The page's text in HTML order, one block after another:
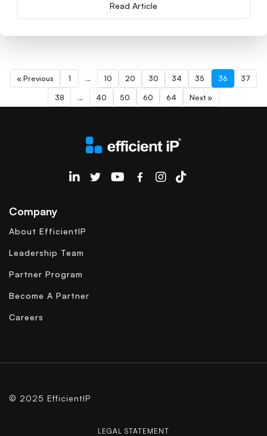
Read Article
« Previous 1 … 10 20 30 34 35 36
37
38
… 40 50 60 64 Next »
EfficientIP on Linkedin
Company
About EfficientIP
Leadership Team
Partner Program
Become A Partner
Careers
© 2025 EfficientIP
LEGAL STATEMENT